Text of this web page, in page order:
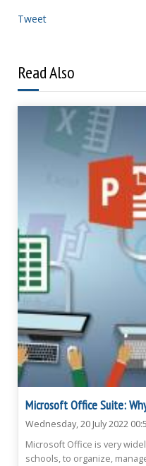
Tweet
Read Also
Microsoft Office Suite:
Wednesday, 20 July 2022
Microsoft Office is very
schools, to organize,